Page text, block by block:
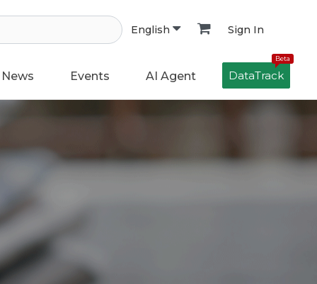
English Sign In
News Events AI Agent
Beta
DataTrack